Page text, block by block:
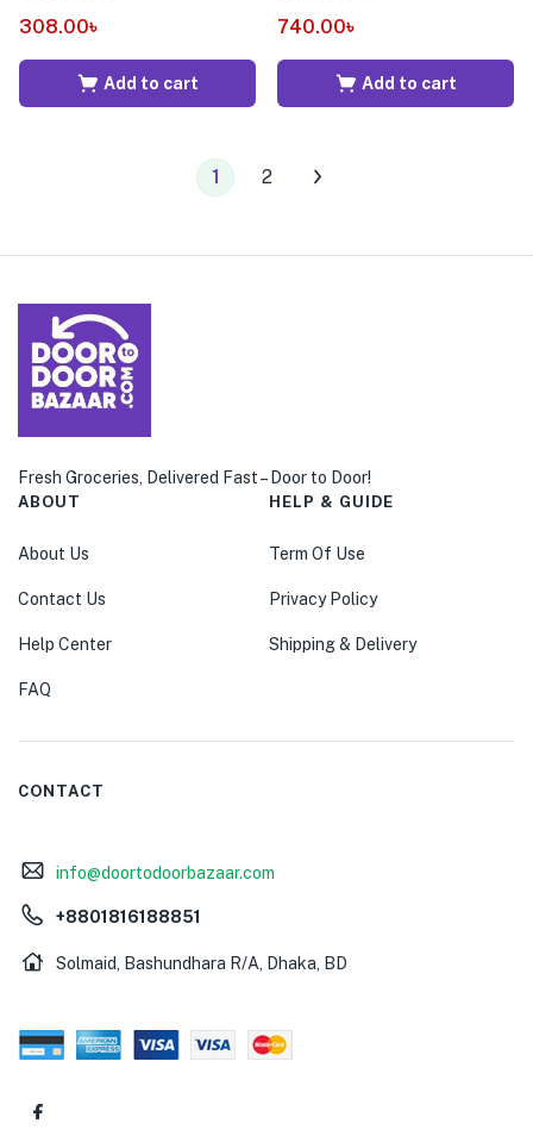
308.00৳
Add to cart
740.00৳
Add to cart
1 2
Fresh Groceries, Delivered Fast – Door to Door!
ABOUT
About Us
Contact Us
Help Center
FAQ
HELP & GUIDE
Term Of Use
Privacy Policy
Shipping & Delivery
CONTACT
info@doortodoorbazaar.com
+8801816188851
Solmaid, Bashundhara R/A, Dhaka, BD